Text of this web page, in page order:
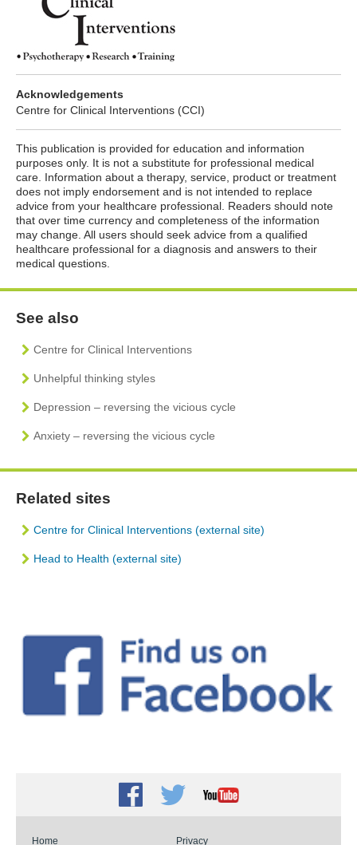
Acknowledgements
Centre for Clinical Interventions (CCI)
This publication is provided for education and information
purposes only. It is not a substitute for professional medical
care. Information about a therapy, service, product or treatment
does not imply endorsement and is not intended to replace
advice from your healthcare professional. Readers should note
that over time currency and completeness of the information
may change. All users should seek advice from a qualified
healthcare professional for a diagnosis and answers to their
medical questions.
See also
Centre for Clinical Interventions
Unhelpful thinking styles
Depression – reversing the vicious cycle
Anxiety – reversing the vicious cycle
Related sites
Centre for Clinical Interventions (external site)
Head to Health (external site)
Facebook
TwitterYoutube
Home Privacy